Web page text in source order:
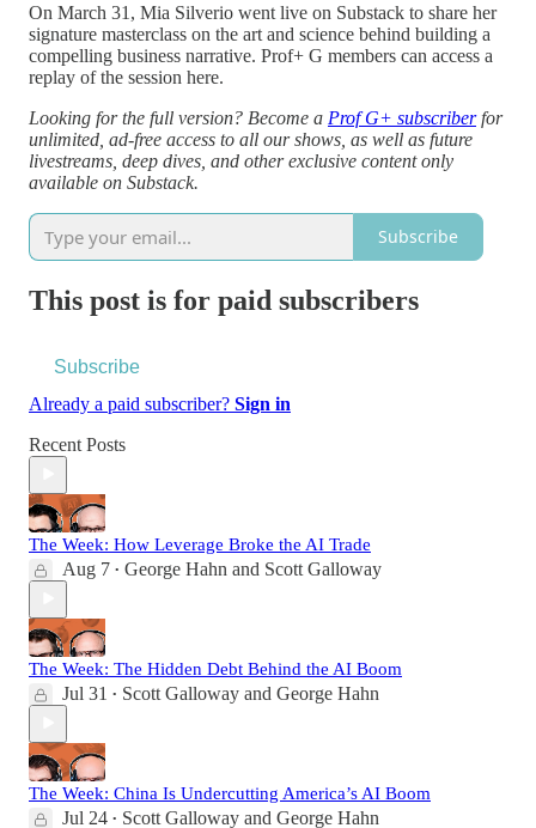
On March 31, Mia Silverio went live on Substack to share her
signature masterclass on the art and science behind building a
compelling business narrative. Prof+ G members can access a
replay of the session here.
Looking for the full version? Become a Prof G+ subscriberfor
unlimited, ad-free access to all our shows, as well as future
livestreams, deep dives, and other exclusive content only
available on Substack.
Subscribe
This post is for paid subscribers
Subscribe
Already a paid subscriber? Sign in
Recent Posts
The Week: How Leverage Broke the AI Trade
Aug 7 • George Hahn and Scott Galloway
The Week: The Hidden Debt Behind the AI Boom
Jul 31 • Scott Galloway and George Hahn
The Week: China Is Undercutting America’s AI Boom
Jul 24 • Scott Galloway and George Hahn